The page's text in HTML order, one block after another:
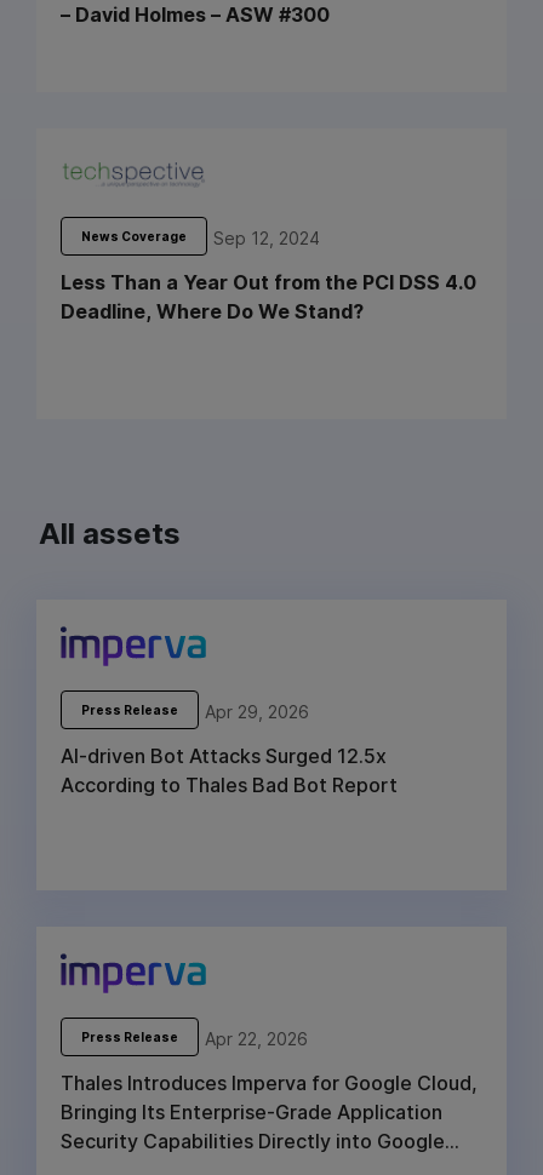
– David Holmes – ASW #300
News Coverage Sep 12, 2024
Less Than a Year Out from the PCI DSS 4.0
Deadline, Where Do We Stand?
All assets
Press Release Apr 29, 2026
AI-driven Bot Attacks Surged 12.5x
According to Thales Bad Bot Report
Press Release Apr 22, 2026
Thales Introduces Imperva for Google Cloud,
Bringing Its Enterprise-Grade Application
Security Capabilities Directly into Google